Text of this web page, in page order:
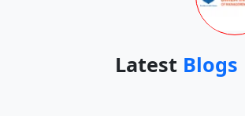
Latest Blogs